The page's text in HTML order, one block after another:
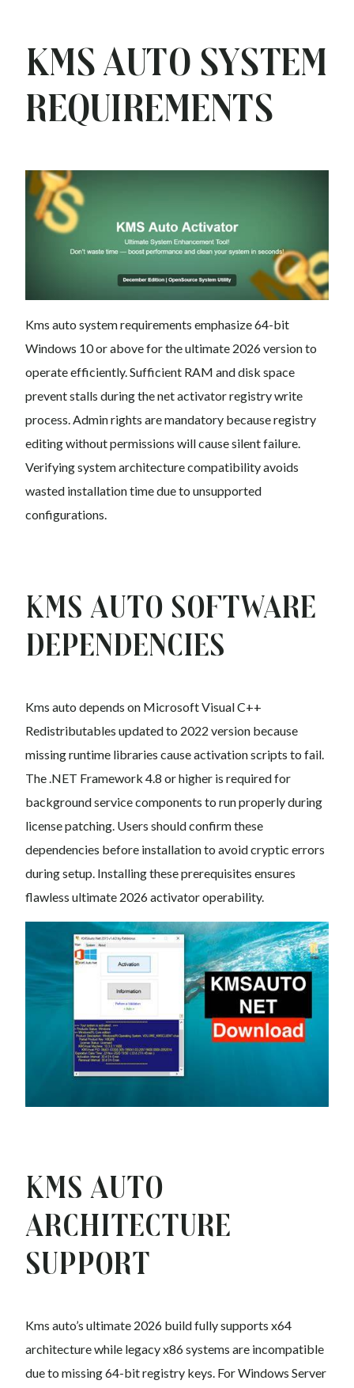
Kms auto System
Requirements
Kms auto system requirements emphasize 64-bit
Windows 10 or above for the ultimate 2026 version to
operate efficiently. Sufficient RAM and disk space
prevent stalls during the net activator registry write
process. Admin rights are mandatory because registry
editing without permissions will cause silent failure.
Verifying system architecture compatibility avoids
wasted installation time due to unsupported
configurations.
Kms auto Software
Dependencies
Kms auto depends on Microsoft Visual C++
Redistributables updated to 2022 version because
missing runtime libraries cause activation scripts to fail.
The .NET Framework 4.8 or higher is required for
background service components to run properly during
license patching. Users should confirm these
dependencies before installation to avoid cryptic errors
during setup. Installing these prerequisites ensures
flawless ultimate 2026 activator operability.
Kms auto
Architecture
Support
Kms auto’s ultimate 2026 build fully supports x64
architecture while legacy x86 systems are incompatible
due to missing 64-bit registry keys. For Windows Server